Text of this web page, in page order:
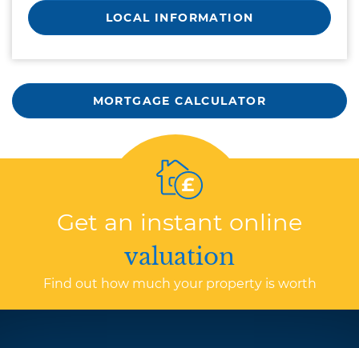
LOCAL INFORMATION
MORTGAGE CALCULATOR
Get an instant online
valuation
Find out how much your property is worth